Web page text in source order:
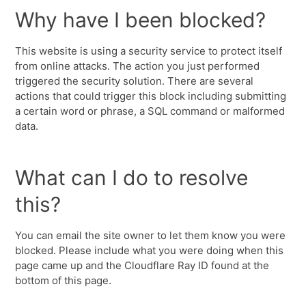
Why have I been blocked?
This website is using a security service to protect itself
from online attacks. The action you just performed
triggered the security solution. There are several
actions that could trigger this block including submitting
a certain word or phrase, a SQL command or malformed
data.
What can I do to resolve
this?
You can email the site owner to let them know you were
blocked. Please include what you were doing when this
page came up and the Cloudflare Ray ID found at the
bottom of this page.